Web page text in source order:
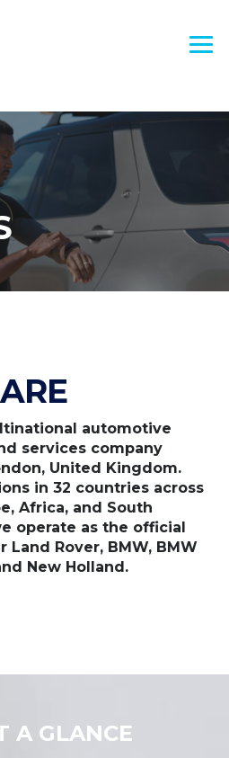
automotive
services company
United Kingdom.
in 32 countries across
Africa, and South
operate as the official
Rover, BMW, BMW
New Holland.
A GLANCE